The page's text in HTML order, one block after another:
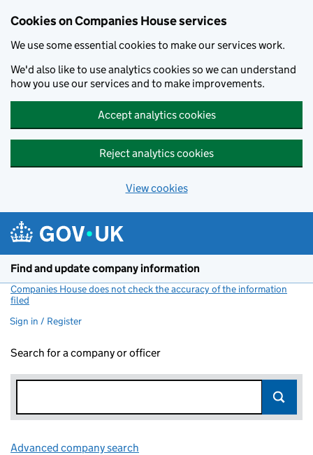
Cookies on Companies House services
We use some essential cookies to make our services work.
We'd also like to use analytics cookies so we can understand
how you use our services and to make improvements.
Accept analytics cookies
Reject analytics cookies
View cookies
Find and update company information
Companies House does not check the accuracy of the information
filed
Sign in / Register
Search for a company or officer
Advanced company search